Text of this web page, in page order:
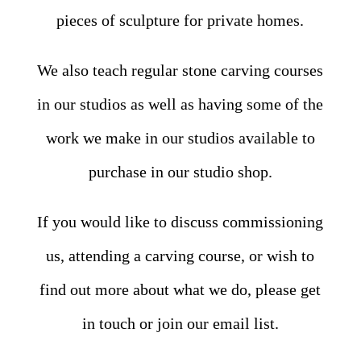
pieces of sculpture for private homes.
We also teach regular stone carving courses
in our studios as well as having some of the
work we make in our studios available to
purchase in our studio shop.
If you would like to discuss commissioning
us, attending a carving course, or wish to
find out more about what we do, please get
in touch or join our email list.